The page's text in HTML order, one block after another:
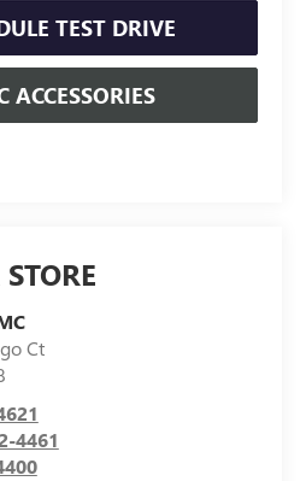
TEST DRIVE
ACCESSORIES
Ct
4461